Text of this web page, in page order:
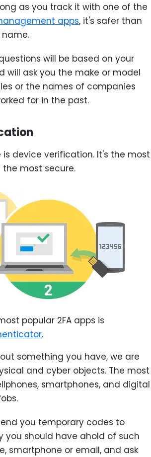
long as you track it with one of the
apps, it's safer than
will be based on your
will ask you the make or model
or the names of companies
for in the past.
is device verification. It's the most
most secure.
popular 2FA apps is
.
something you have, we are
and cyber objects. The most
smartphones, and digital
you temporary codes to
you should have ahold of such
smartphone or email, and ask